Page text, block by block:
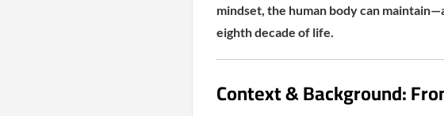
mindset, the human body can
eighth decade of life.
Context & Background: